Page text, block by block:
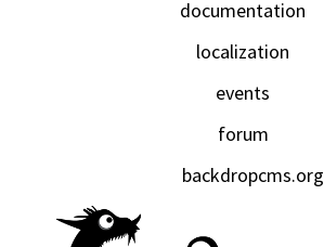
documentation
localization
events
forum
backdropcms.org